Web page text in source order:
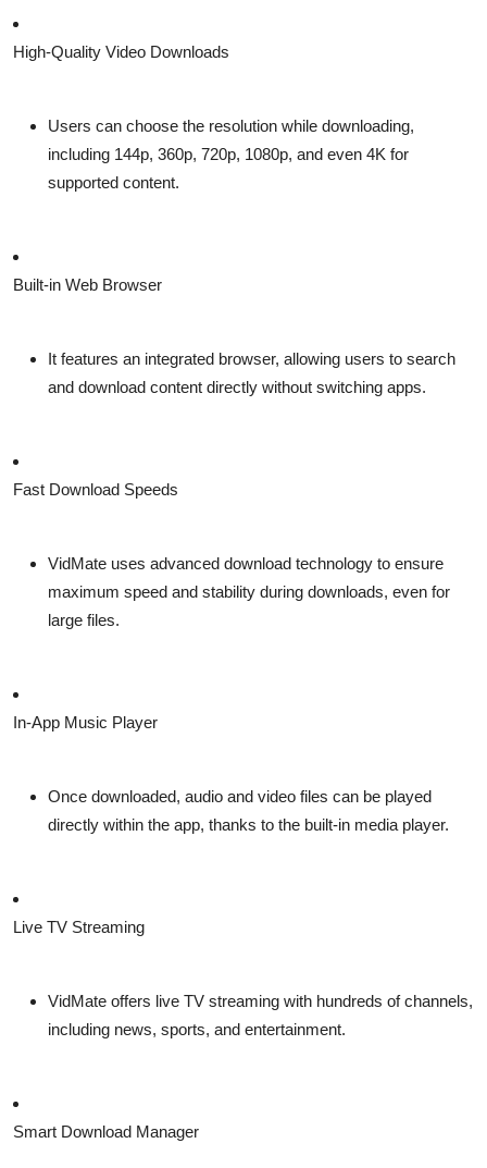
High-Quality Video Downloads
Users can choose the resolution while downloading,
including 144p, 360p, 720p, 1080p, and even 4K for
supported content.
Built-in Web Browser
It features an integrated browser, allowing users to search
and download content directly without switching apps.
Fast Download Speeds
VidMate uses advanced download technology to ensure
maximum speed and stability during downloads, even for
large files.
In-App Music Player
Once downloaded, audio and video files can be played
directly within the app, thanks to the built-in media player.
Live TV Streaming
VidMate offers live TV streaming with hundreds of channels,
including news, sports, and entertainment.
Smart Download Manager